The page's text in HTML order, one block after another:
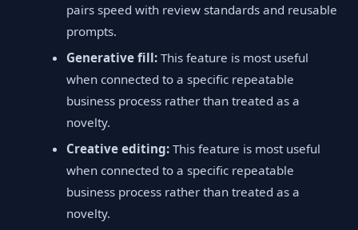
pairs speed with review standards and reusable
prompts.
Generative fill: This feature is most useful
when connected to a specific repeatable
business process rather than treated as a
novelty.
Creative editing: This feature is most useful
when connected to a specific repeatable
business process rather than treated as a
novelty.